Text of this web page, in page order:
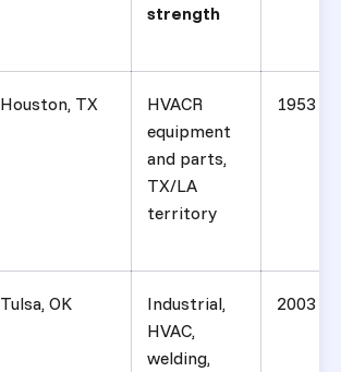
strength
Houston, TX
HVACR
equipment
and parts,
TX/LA
territory
1953
Tulsa, OK
Industrial,
HVAC,
welding,
2003